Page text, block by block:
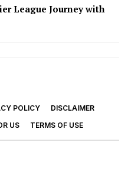
League Journey with
POLICY
DISCLAIMER
US TERMS OF USE